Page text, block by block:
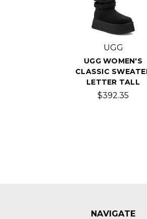
UGG
UGG WOMEN'S
CLASSIC
LETTER TALL
$392.35
NAVIGATE